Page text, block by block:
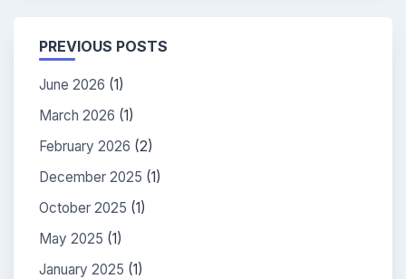
PREVIOUS POSTS
June 2026 (1)
March 2026 (1)
February 2026 (2)
December 2025 (1)
October 2025 (1)
May 2025 (1)
January 2025 (1)